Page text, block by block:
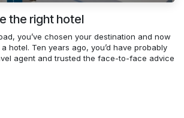
the right hotel
you’ve chosen your destination and now
hotel. Ten years ago, you’d have probably
agent and trusted the face-to-face advice